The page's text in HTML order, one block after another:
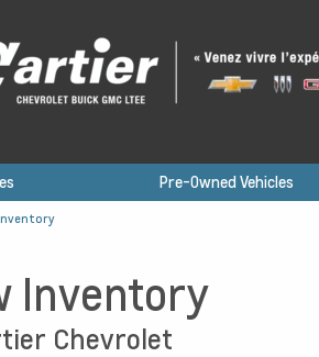
Pre-Owned Vehicles
Inventory
Chevrolet